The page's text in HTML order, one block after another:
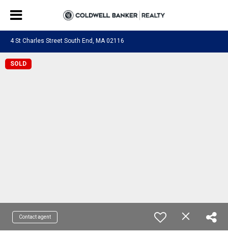
4 St Charles Street South End, MA 02116
SOLD
Contact agent